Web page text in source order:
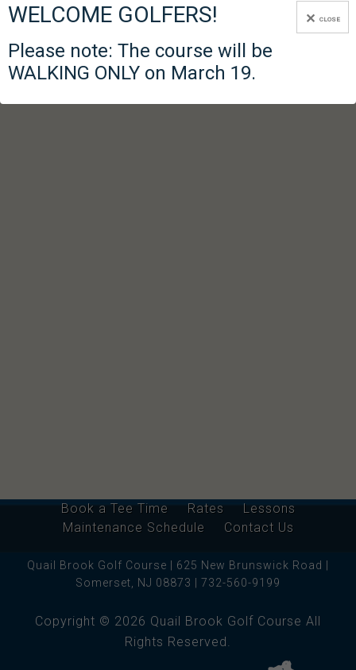
Book a Tee Time Rates
Lessons
Maintenance Schedule
Contact Us
Quail Brook Golf Course | 625 New Brunswick Road |
Somerset, NJ 08873 | 732-560-9199
Copyright © 2026 Quail Brook Golf Course All
Rights Reserved.
WELCOME GOLFERS! CLOSE
Please note: The course will be
WALKING ONLY on March 19.